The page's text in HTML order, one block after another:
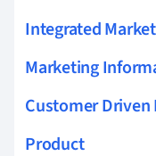
Integrated
Marketing
Customer
Product